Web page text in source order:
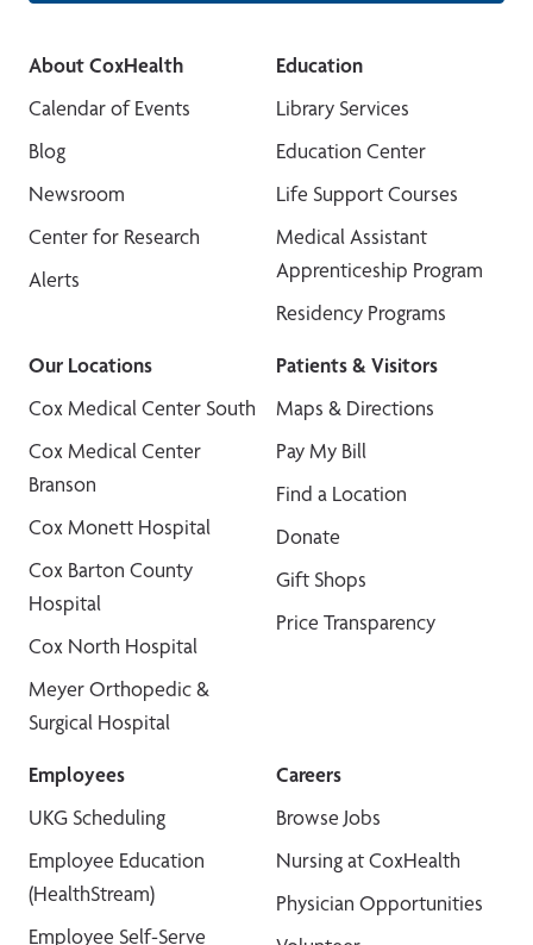
About CoxHealth
Calendar of Events
Blog
Newsroom
Center for Research
Alerts
Education
Library Services
Education Center
Life Support Courses
Medical Assistant
Apprenticeship Program
Residency Programs
Our Locations
Cox Medical Center South
Cox Medical Center
Branson
Cox Monett Hospital
Cox Barton County
Hospital
Cox North Hospital
Meyer Orthopedic &
Surgical Hospital
Patients & Visitors
Maps & Directions
Pay My Bill
Find a Location
Donate
Gift Shops
Price Transparency
Employees
UKG Scheduling
Employee Education
(HealthStream)
Employee Self-Serve
Careers
Browse Jobs
Nursing at CoxHealth
Physician Opportunities